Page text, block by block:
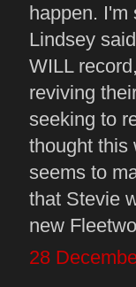
happen. I'm
Lindsey
WILL
reviving
seeking to
thought this
seems to
that Stevie
new
28